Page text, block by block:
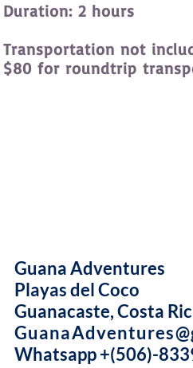
Duration: 2 hours
Transportation not
$80 for roundtrip
Guana Adventures
Playas del Coco
Guanacaste, Costa
Whatsapp +(506)-